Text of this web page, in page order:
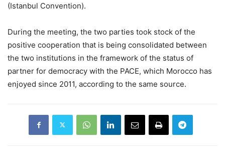
(Istanbul Convention).
During the meeting, the two parties took stock of the
positive cooperation that is being consolidated between
the two institutions in the framework of the status of
partner for democracy with the PACE, which Morocco has
enjoyed since 2011, according to the same source.